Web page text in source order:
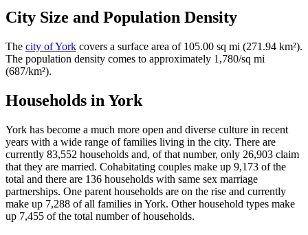
City Size and Population Density
The city of York covers a surface area of 105.00 sq mi (271.94 km²).
The population density comes to approximately 1,780/sq mi
(687/km²).
Households in York
York has become a much more open and diverse culture in recent
years with a wide range of families living in the city. There are
currently 83,552 households and, of that number, only 26,903 claim
that they are married. Cohabitating couples make up 9,173 of the
total and there are 136 households with same sex marriage
partnerships. One parent households are on the rise and currently
make up 7,288 of all families in York. Other household types make
up 7,455 of the total number of households.